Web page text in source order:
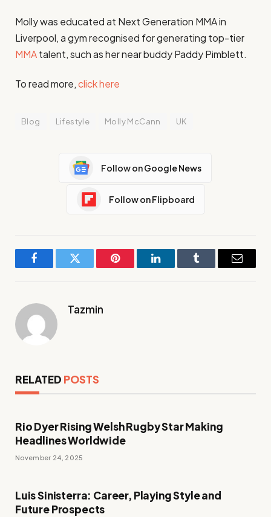
Molly was educated at Next Generation MMA in
Liverpool, a gym recognised for generating top-tier
MMAtalent, such as her near buddy Paddy Pimblett.
To read more,click here
Blog Lifestyle Molly McCann UK
Follow on Google News
Follow on Flipboard
FacebookTwitter Pinterest LinkedInTumblr Email
Tazmin
RELATED POSTS
Rio Dyer Rising Welsh Rugby Star Making
Headlines Worldwide
November 24, 2025
Luis Sinisterra: Career, Playing Style and
Future Prospects